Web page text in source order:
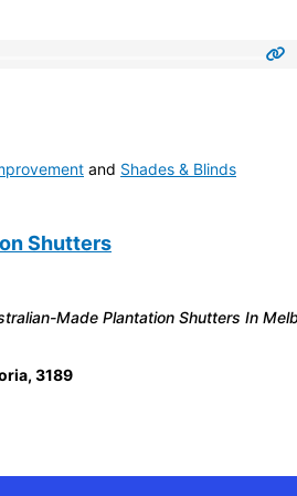
and Shades & Blinds
Shutters
Made Plantation Shutters In
, 3189